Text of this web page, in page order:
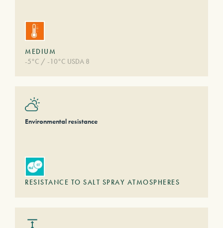
MEDIUM
-5°C / -10°C USDA 8
Environmental resistance
RESISTANCE TO SALT SPRAY ATMOSPHERES